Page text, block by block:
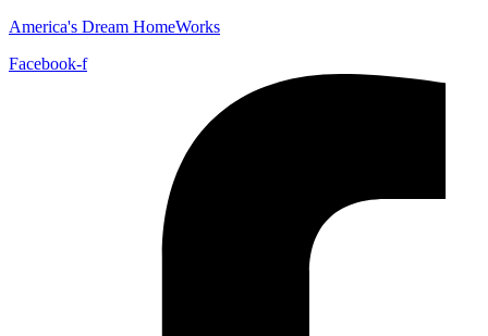
America's Dream HomeWorks
Facebook-f